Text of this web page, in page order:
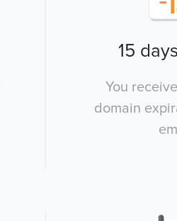
15
You
domain